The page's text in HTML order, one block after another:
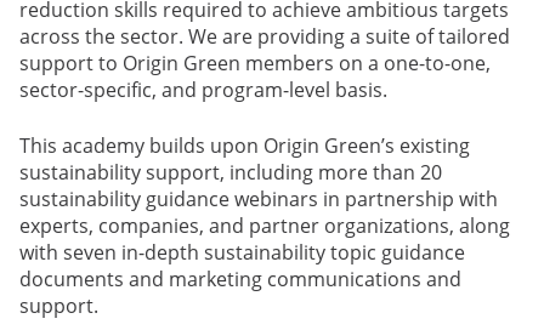
reduction skills required to achieve ambitious targets
across the sector. We are providing a suite of tailored
support to Origin Green members on a one-to-one,
sector-specific, and program-level basis.
This academy builds upon Origin Green’s existing
sustainability support, including more than 20
sustainability guidance webinars in partnership with
experts, companies, and partner organizations, along
with seven in-depth sustainability topic guidance
documents and marketing communications and
support.